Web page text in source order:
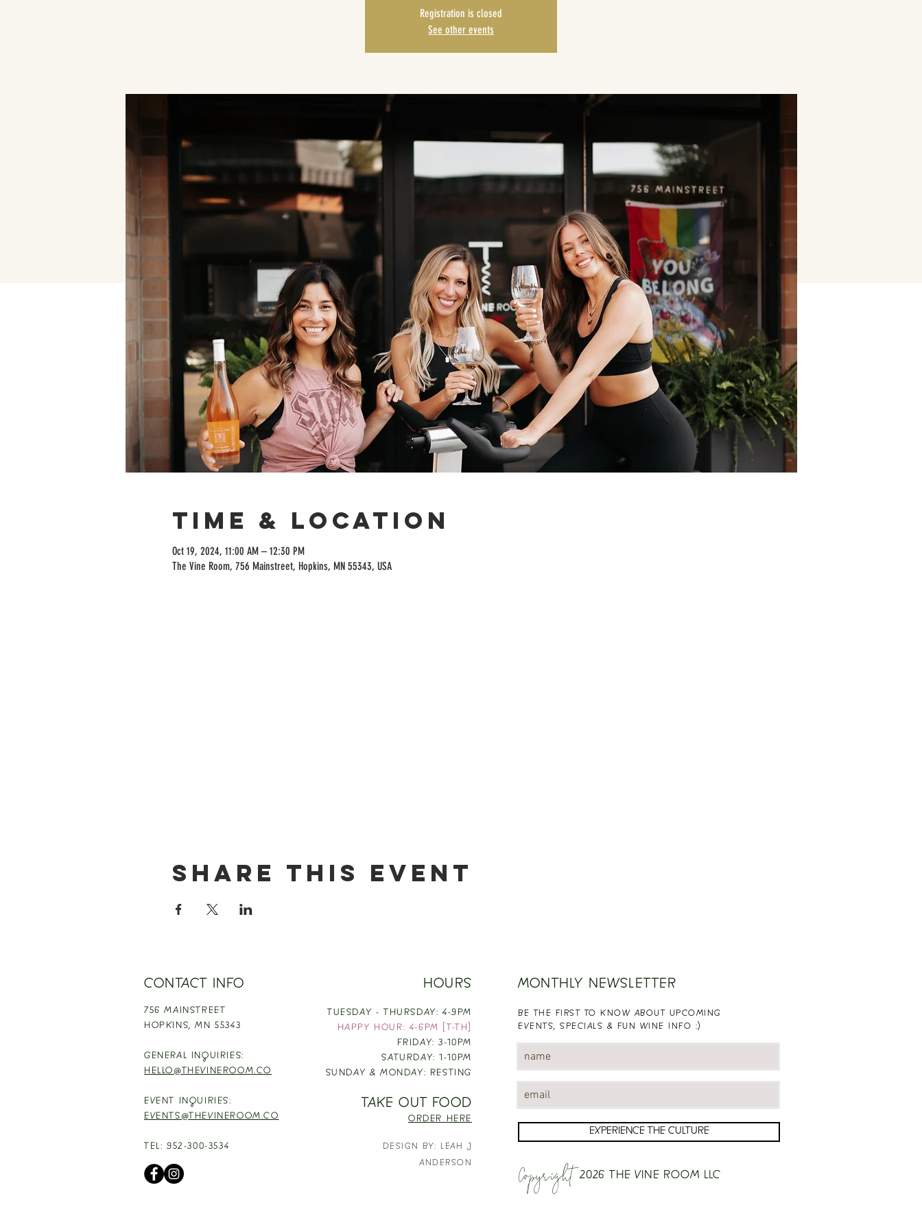
Registration is closed
See other events
Time & Location
Oct 19, 2024, 11:00 AM – 12:30 PM
The Vine Room, 756 Mainstreet, Hopkins, MN 55343, USA
Share this event
CONTACT INFO
756 MAINSTREET
HOPKINS,MN 55343
GENERAL INQUIRIES:
HELLO@THEVINEROOM.CO
EVENT INQUIRIES:
EVENTS@THEVINEROOM.CO
TEL: 952-300-3534
HOURS
TUESDAY - THURSDAY: 4-9PM
HAPPY HOUR: 4-6PM [T-TH]
FRIDAY: 3-10PM
SATURDAY: 1-10PM
SUNDAY & MONDAY: RESTING
TAKE OUT FOOD
ORDER HERE
DESIGN BY: LEAH J
ANDERSON
MONTHLY NEWSLETTER
BE THE FIRST TO KNOW ABOUT UPCOMING
EVENTS, SPECIALS & FUN WINE INFO :)
EXPERIENCE THE CULTURE
Copyright2026 THE VINE ROOM LLC